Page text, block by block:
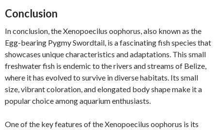
Conclusion
In conclusion, the Xenopoecilus oophorus, also known as the
Egg-bearing Pygmy Swordtail, is a fascinating fish species that
showcases unique characteristics and adaptations. This small
freshwater fish is endemic to the rivers and streams of Belize,
where it has evolved to survive in diverse habitats. Its small
size, vibrant coloration, and elongated body shape make it a
popular choice among aquarium enthusiasts.
One of the key features of the Xenopoecilus oophorus is its